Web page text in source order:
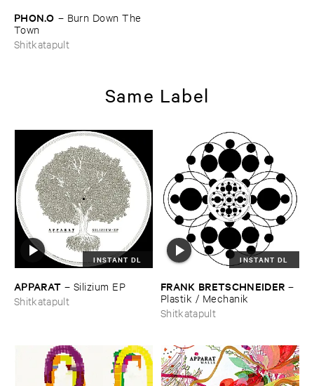
PHON.​O – Burn ​Down ​The ​
Town
Shitkatapult
Same Label
INSTANT DL
APPARAT – Silizium ​EP
Shitkatapult
INSTANT DL
FRANK ​BRETSCHNEIDER –
Plastik / ​Mechanik
Shitkatapult